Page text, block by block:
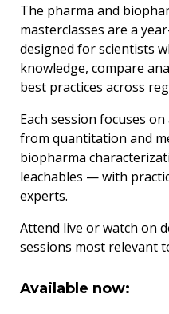
The pharma and
masterclasses are a
designed for scientists
knowledge, compare
best practices across
Each session focuses
from quantitation and
biopharma
leachables — with
experts.
Attend live or watch on
sessions most relevant
Available now: